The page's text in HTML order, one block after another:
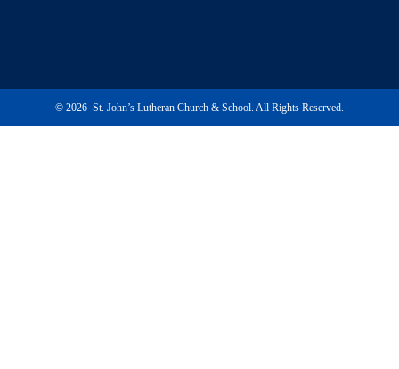
© 2026 St. John’s Lutheran Church & School. All Rights Reserved.